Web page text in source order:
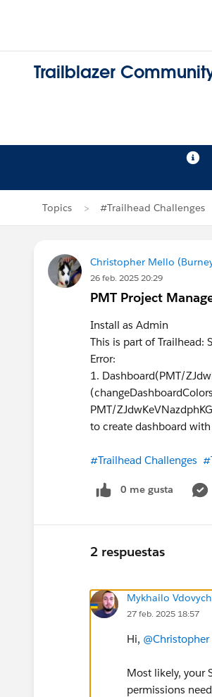
Trailblazer
Topics #Trailhead Challenges
Christopher Mello
26 feb. 2025 20:29
PMT Project
Install as Admin
This is part of Trailhead:
Error:
1. Dashboard(PMT/
PMT/
to create dashboard
#Trailhead Challenges
0 me gusta
2 respuestas
Mykhailo
27 feb. 2025 18:57
Hi,
Most likely, your
permissions